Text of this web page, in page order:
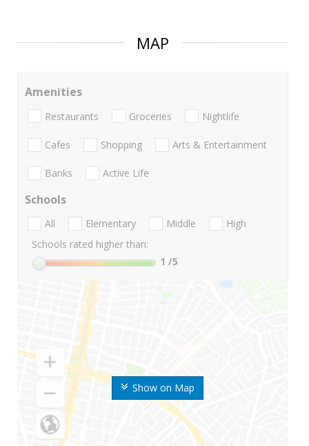
MAP
Show on Map
Amenities
Restaurants Groceries Nightlife
Cafes Shopping Arts & Entertainment
Banks Active Life
Schools
All Elementary Middle
High
Schools rated higher than:
1 /5